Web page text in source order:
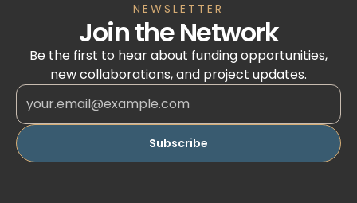
NEWSLETTER
Join the Network
Be the first to hear about funding opportunities,
new collaborations, and project updates.